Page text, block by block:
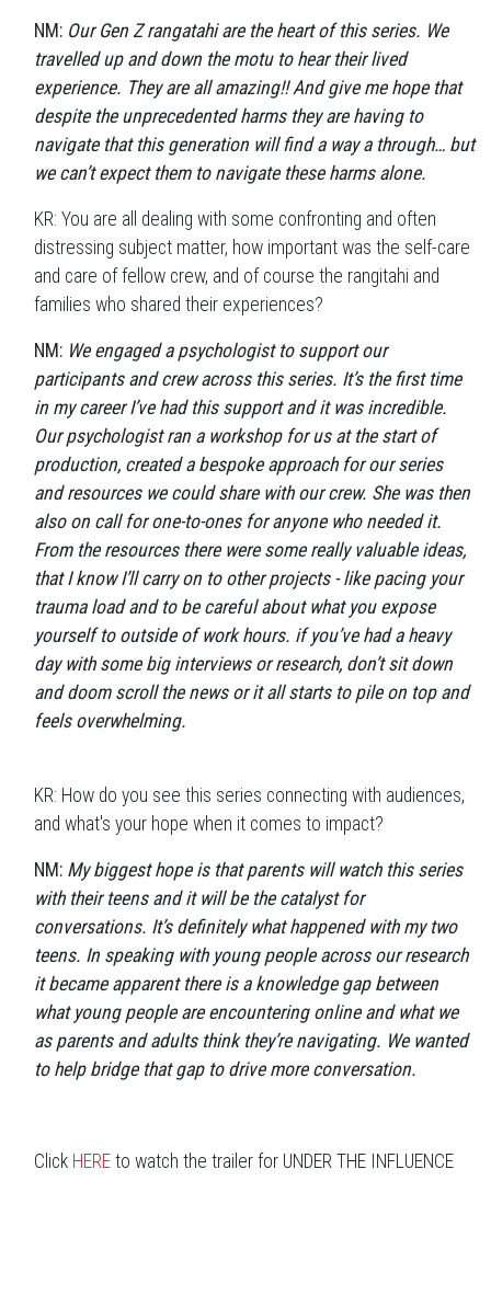
NM: Our Gen Z rangatahi are the heart of this series. We
travelled up and down the motu to hear their lived
experience. They are all amazing!! And give me hope that
despite the unprecedented harms they are having to
navigate that this generation will find a way a through… but
we can’t expect them to navigate these harms alone.
KR: You are all dealing with some confronting and often
distressing subject matter, how important was the self-care
and care of fellow crew, and of course the rangitahi and
families who shared their experiences?
NM: We engaged a psychologist to support our
participants and crew across this series. It’s the first time
in my career I’ve had this support and it was incredible.
Our psychologist ran a workshop for us at the start of
production, created a bespoke approach for our series
and resources we could share with our crew. She was then
also on call for one-to-ones for anyone who needed it.
From the resources there were some really valuable ideas,
that I know I’ll carry on to other projects - like pacing your
trauma load and to be careful about what you expose
yourself to outside of work hours. if you’ve had a heavy
day with some big interviews or research, don’t sit down
and doom scroll the news or it all starts to pile on top and
feels overwhelming.
KR: How do you see this series connecting with audiences,
and what's your hope when it comes to impact?
NM: My biggest hope is that parents will watch this series
with their teens and it will be the catalyst for
conversations. It’s definitely what happened with my two
teens. In speaking with young people across our research
it became apparent there is a knowledge gap between
what young people are encountering online and what we
as parents and adults think they’re navigating. We wanted
to help bridge that gap to drive more conversation.
Click HERE to watch the trailer for UNDER THE INFLUENCE